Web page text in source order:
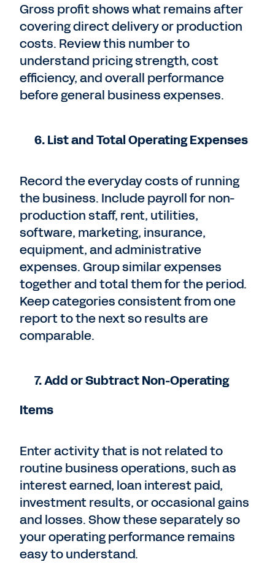
Gross profit shows what remains after
covering direct delivery or production
costs. Review this number to
understand pricing strength, cost
efficiency, and overall performance
before general business expenses.
6. List and Total Operating Expenses
Record the everyday costs of running
the business. Include payroll for non-
production staff, rent, utilities,
software, marketing, insurance,
equipment, and administrative
expenses. Group similar expenses
together and total them for the period.
Keep categories consistent from one
report to the next so results are
comparable.
7. Add or Subtract Non-Operating
Items
Enter activity that is not related to
routine business operations, such as
interest earned, loan interest paid,
investment results, or occasional gains
and losses. Show these separately so
your operating performance remains
easy to understand.